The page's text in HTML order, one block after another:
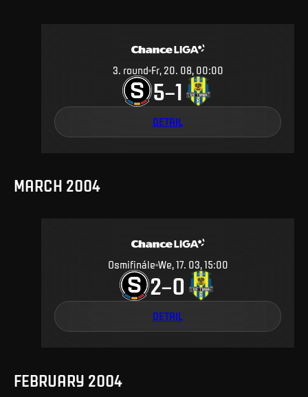
3. round Fr, 20. 08, 00:00
5–1
DETAIL
MARCH 2004
Osmifinále We, 17. 03, 15:00
2–0
DETAIL
FEBRUARY 2004